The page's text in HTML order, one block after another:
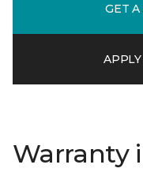
GET A
Warranty